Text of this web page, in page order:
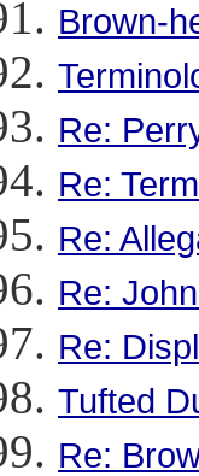
Brown-
Re:
Re:
Re:
Re:
Re:
Tufted
Re: